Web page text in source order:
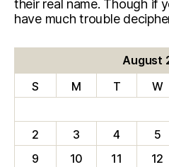
their real name. Though if
have much trouble
August
S
M T W
2
3 4 5
9
10 11 12